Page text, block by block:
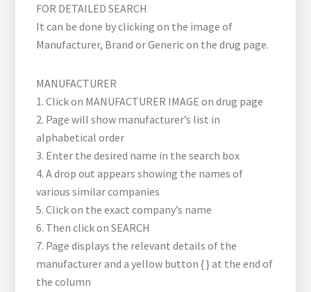
FOR DETAILED SEARCH
It can be done by clicking on the image of
Manufacturer, Brand or Generic on the drug page.
MANUFACTURER
1. Click on MANUFACTURER IMAGE on drug page
2. Page will show manufacturer’s list in
alphabetical order
3. Enter the desired name in the search box
4. A drop out appears showing the names of
various similar companies
5. Click on the exact company’s name
6. Then click on SEARCH
7. Page displays the relevant details of the
manufacturer and a yellow button {} at the end of
the column